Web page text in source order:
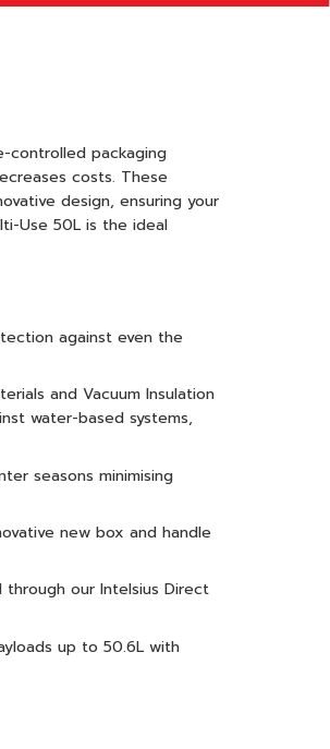
controlled packaging
costs. These
design, ensuring your
Use 50L is the ideal
against even the
and Vacuum Insulation
water-based systems,
seasons minimising
new box and handle
our Intelsius Direct
up to 50.6L with